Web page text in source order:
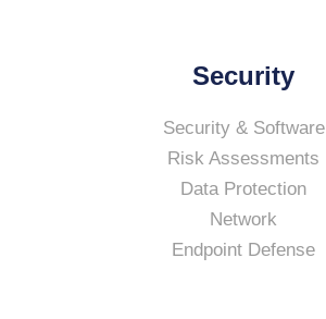
Security
Security & Software
Risk Assessments
Data Protection
Network
Endpoint Defense